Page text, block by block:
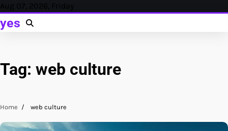
Skip
content
Aug 07, 2026, Friday
yes
Tag: web culture
Home web culture